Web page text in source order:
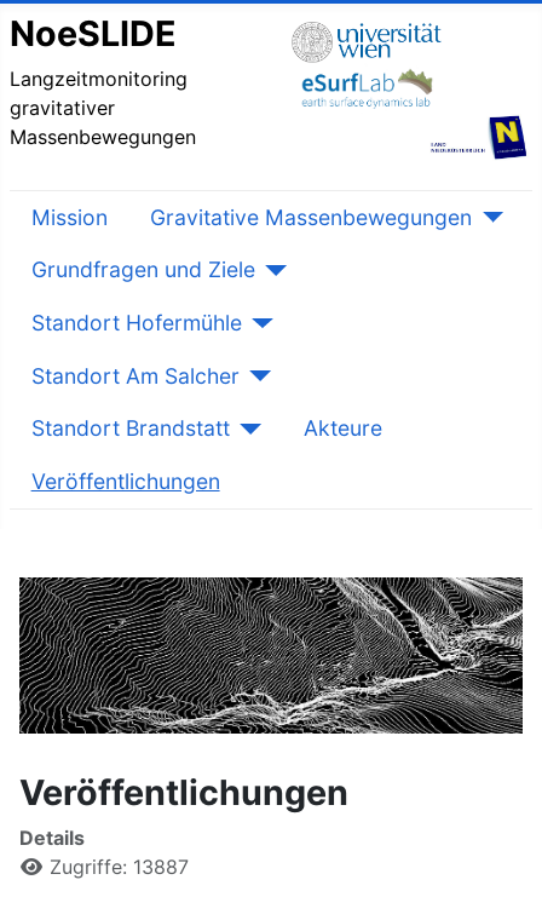
NoeSLIDE
Langzeitmonitoring
gravitativer
Massenbewegungen
Mission Gravitative Massenbewegungen
Grundfragen und Ziele
Standort Hofermühle
Standort Am Salcher
Standort Brandstatt Akteure
Veröffentlichungen
Veröffentlichungen
Details
Zugriffe: 13887